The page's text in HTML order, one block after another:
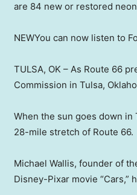
are 84 new or restored
NEWYou can now listen to
TULSA, OK – As Route 66
Commission in Tulsa,
When the sun goes down in
28-mile stretch of Route 66.
Michael Wallis, founder of
Disney-Pixar movie “Cars,”